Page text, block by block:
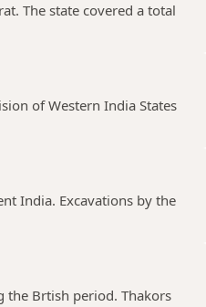
The state covered a total
of Western India States
India. Excavations by the
the Brtish period. Thakors